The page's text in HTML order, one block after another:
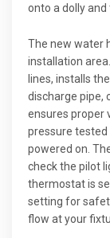
onto a dolly
The new water
installation
lines, installs
discharge pipe,
ensures proper
pressure tested
powered on.
check the pilot
thermostat is
setting for
flow at your